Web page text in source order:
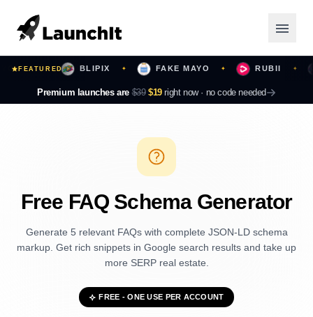
✦ BLIPIX ✦ FAKE MAYO ✦ RUBII ✦
FEATURED
Premium launches are $39 $19 right now · no code needed
Launching Now
Sign Up
Free FAQ Schema Generator
Generate 5 relevant FAQs with complete JSON-LD schema
markup. Get rich snippets in Google search results and take up
more SERP real estate.
FREE - ONE USE PER ACCOUNT